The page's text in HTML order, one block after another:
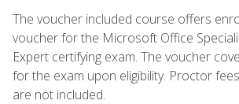
The voucher included course offers
voucher for the Microsoft Office
Expert certifying exam. The voucher
for the exam upon eligibility. Proctor
are not included.